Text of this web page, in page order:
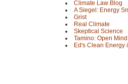
Climate Law Blog
A Siegel: Energy
Grist
Real Climate
Skeptical Science
Tamino: Open Mind
Ed's Clean Energy